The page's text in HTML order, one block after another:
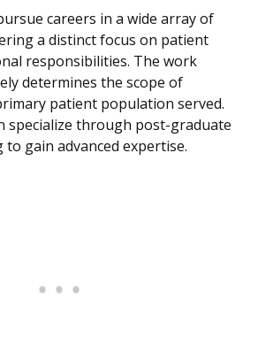
careers in a wide array of
a distinct focus on patient
responsibilities. The work
determines the scope of
patient population served.
specialize through post-graduate
gain advanced expertise.